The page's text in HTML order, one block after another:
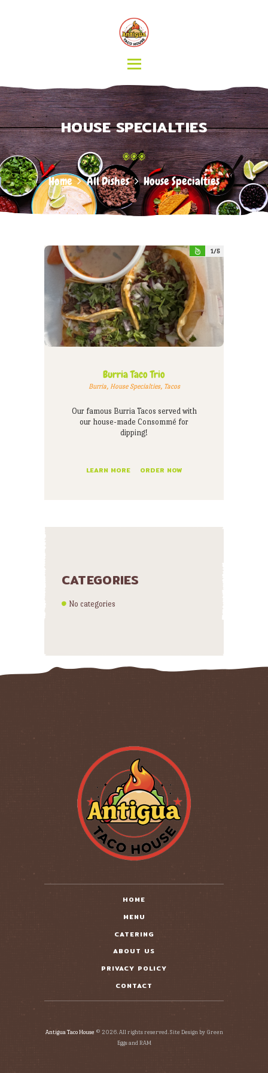
HOUSE SPECIALTIES
Home All Dishes House Specialties
ABOUT US
CONTACT
1
Burria Taco Trio
Burria, House Specialties, Tacos
Our famous Burria Tacos served with
our house-made Consommé for
dipping!
LEARN MORE ORDER NOW
CATEGORIES
No categories
HOME
MENU
CATERING
ABOUT US
PRIVACY POLICY
CONTACT
Antigua Taco House © 2026. All rights reserved. Site Design by Green
Eggs and RAM